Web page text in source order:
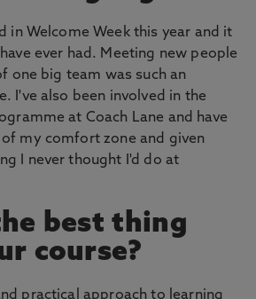
in Welcome Week this year and it
ever had. Meeting new people
one big team was such an
I've also been involved in the
at Coach Lane and have
my comfort zone and given
I never thought I'd do at
best thing
course?
practical approach to learning